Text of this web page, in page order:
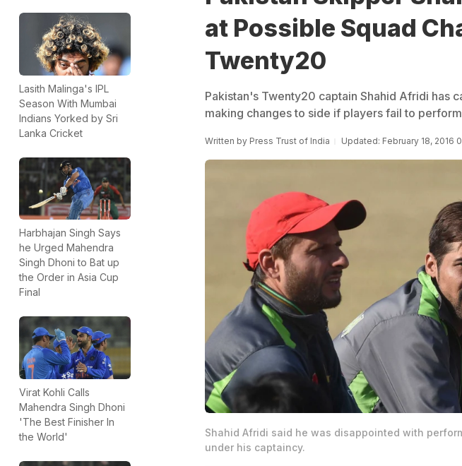
Lasith Malinga's IPL
Season With Mumbai
Indians Yorked by Sri
Lanka Cricket
Harbhajan Singh Says
he Urged Mahendra
Singh Dhoni to Bat up
the Order in Asia Cup
Final
Virat Kohli Calls
Mahendra Singh Dhoni
'The Best Finisher In
the World'
at Possible Squad
Twenty20
Pakistan's Twenty20 captain Shahid Afridi has
making changes to side if players fail to
Written by Press Trust of India Updated: February 18, 2016
Shahid Afridi said he was disappointed with
under his captaincy.